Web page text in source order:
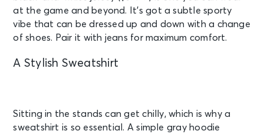
at the game and beyond. It’s got a subtle sporty
vibe that can be dressed up and down with a change
of shoes. Pair it with jeans for maximum comfort.
A Stylish Sweatshirt
Sitting in the stands can get chilly, which is why a
sweatshirt is so essential. A simple gray hoodie